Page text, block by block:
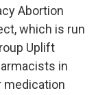
Abortion
which is run
Uplift
in
medication